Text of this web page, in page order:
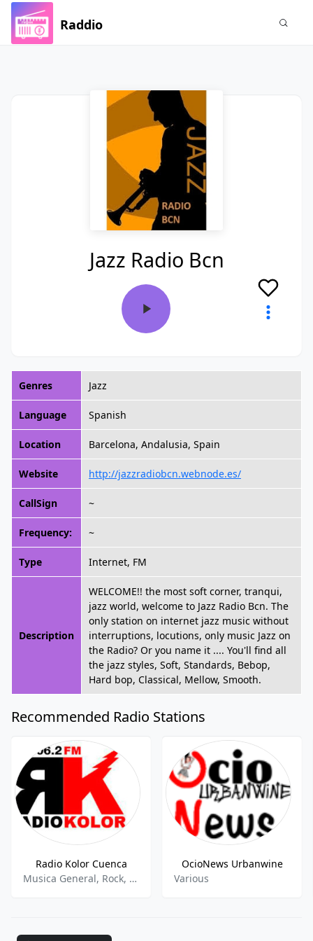
Raddio
Jazz Radio Bcn
Genres Jazz
Language Spanish
Location Barcelona, Andalusia, Spain
Website http://jazzradiobcn.webnode.es/
CallSign ~
Frequency: ~
Type Internet, FM
Description
WELCOME!! the most soft corner, tranqui,
jazz world, welcome to Jazz Radio Bcn. The
only station on internet jazz music without
interruptions, locutions, only music Jazz on
the Radio? Or you name it .... You'll find all
the jazz styles, Soft, Standards, Bebop,
Hard bop, Classical, Mellow, Smooth.
Recommended Radio Stations
Radio Kolor Cuenca
Musica General, Rock, Heavy, Alternativa
OcioNews Urbanwine
Various